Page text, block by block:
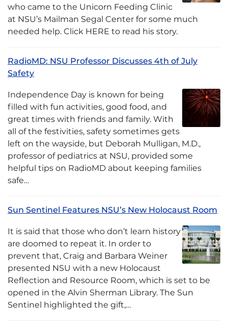
who came to the Unicorn Feeding Clinic
at NSU’s Mailman Segal Center for some much
needed help. Click HERE to read his story.
RadioMD: NSU Professor Discusses 4th of July
Safety
Independence Day is known for being
filled with fun activities, good food, and
great times with friends and family. With
all of the festivities, safety sometimes gets
left on the wayside, but Deborah Mulligan, M.D.,
professor of pediatrics at NSU, provided some
helpful tips on RadioMD about keeping families
safe…
Sun Sentinel Features NSU’s New Holocaust Room
It is said that those who don’t learn history
are doomed to repeat it. In order to
prevent that, Craig and Barbara Weiner
presented NSU with a new Holocaust
Reflection and Resource Room, which is set to be
opened in the Alvin Sherman Library. The Sun
Sentinel highlighted the gift,…